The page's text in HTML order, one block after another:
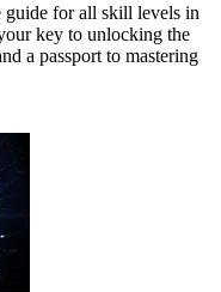
for all skill levels in
key to unlocking the
a passport to mastering